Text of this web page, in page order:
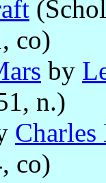
co)
by
n.)
Charles
co)